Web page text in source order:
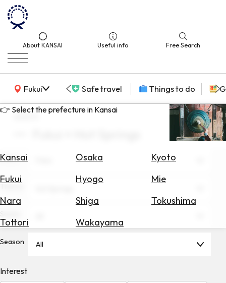
About KANSAI Useful info Free Search
Fukui
KANSAI Map Safe travel Things to do
👉 Select the prefecture in Kansai
Kansai Osaka
Kyoto
Fukui
Hyogo
Mie
Nara
Shiga
Tokushima
Tottori
Wakayama
for
Exchange
Rates
search
Area
Theme
Season All
Interest